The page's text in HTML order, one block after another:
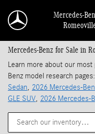
Mercedes-
Mercedes-Benz for Sale in
Learn more about our
Benz model research pages:
Sedan, 2026 Mercedes-
GLE SUV, 2026 Mercedes-